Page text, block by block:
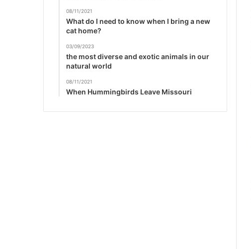
08/11/2021
What do I need to know when I bring a new
cat home?
03/09/2023
the most diverse and exotic animals in our
natural world
08/11/2021
When Hummingbirds Leave Missouri